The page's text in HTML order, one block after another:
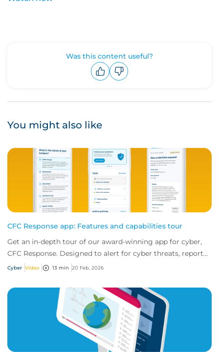
Was this content useful?
You might also like
CFC Response app: Features and capabilities tour
Get an in-depth tour of our award-winning app for cyber,
CFC Response. Designed to alert for cyber threats, report
incidents fast, and access exper...
Cyber Video 13 min 20 Feb, 2026